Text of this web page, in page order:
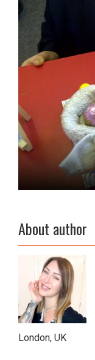
About author
London, UK